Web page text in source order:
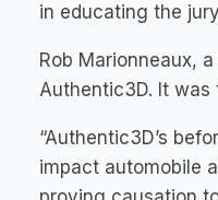
in educating the
Rob Marionneaux,
Authentic3D. It was
“Authentic3D’s
impact automobile